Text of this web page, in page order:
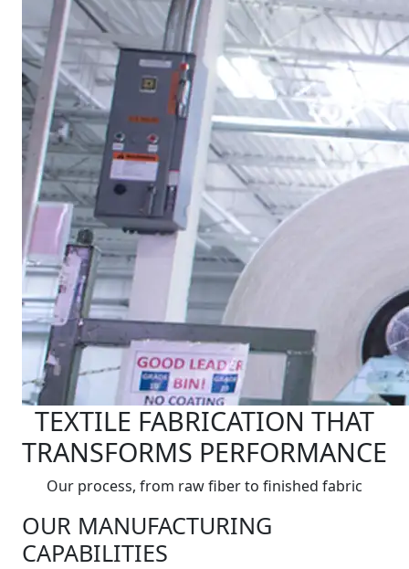
TEXTILE FABRICATION THAT
TRANSFORMS PERFORMANCE
Our process, from raw fiber to finished fabric
OUR MANUFACTURING
CAPABILITIES